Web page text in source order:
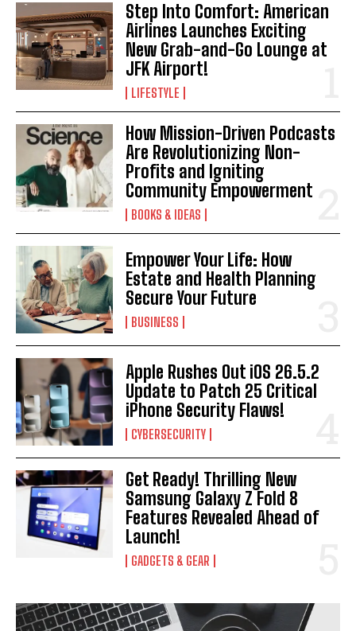
Step Into Comfort: American
Airlines Launches Exciting
New Grab-and-Go Lounge at
JFK Airport!
LIFESTYLE
How Mission-Driven Podcasts
Are Revolutionizing Non-
Profits and Igniting
Community Empowerment
BOOKS & IDEAS
Empower Your Life: How
Estate and Health Planning
Secure Your Future
BUSINESS
Apple Rushes Out iOS 26.5.2
Update to Patch 25 Critical
iPhone Security Flaws!
CYBERSECURITY
Get Ready! Thrilling New
Samsung Galaxy Z Fold 8
Features Revealed Ahead of
Launch!
GADGETS & GEAR